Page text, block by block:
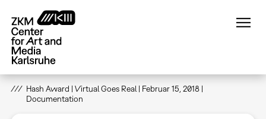
main
content
Hash Award | Virtual Goes Real | Februar 15, 2018 |
Documentation